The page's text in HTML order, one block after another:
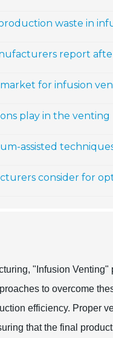
waste in
report
for infusion
play in the venting
assisted
consider for
"Infusion
to overcome
efficiency. Proper
that the final